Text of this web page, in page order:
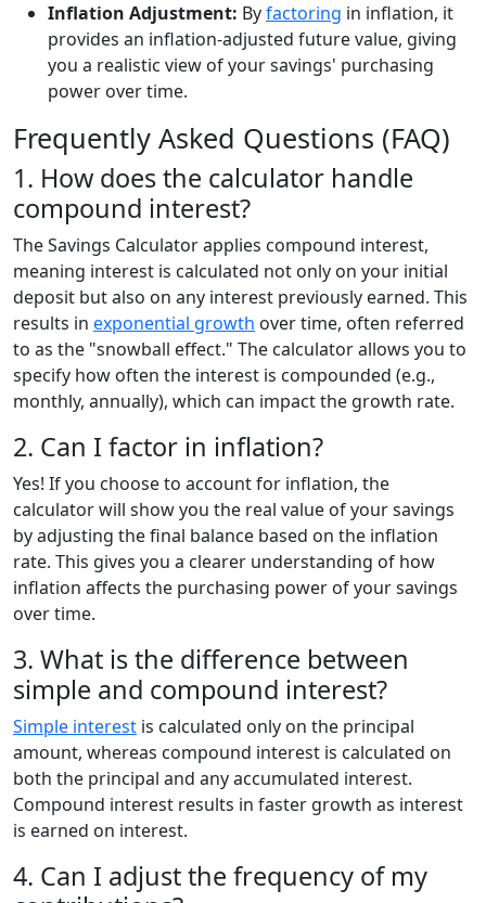
Inflation Adjustment: Byfactoring in inflation, it
provides an inflation-adjusted future value, giving
you a realistic view of your savings' purchasing
power over time.
Frequently Asked Questions (FAQ)
1. How does the calculator handle
compound interest?
The Savings Calculator applies compound interest,
meaning interest is calculated not only on your initial
deposit but also on any interest previously earned. This
results in exponential growth over time, often referred
to as the "snowball effect." The calculator allows you to
specify how often the interest is compounded (e.g.,
monthly, annually), which can impact the growth rate.
2. Can I factor in inflation?
Yes! If you choose to account for inflation, the
calculator will show you the real value of your savings
by adjusting the final balance based on the inflation
rate. This gives you a clearer understanding of how
inflation affects the purchasing power of your savings
over time.
3. What is the difference between
simple and compound interest?
Simple interest is calculated only on the principal
amount, whereas compound interest is calculated on
both the principal and any accumulated interest.
Compound interest results in faster growth as interest
is earned on interest.
4. Can I adjust the frequency of my